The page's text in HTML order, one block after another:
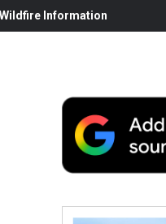
Information